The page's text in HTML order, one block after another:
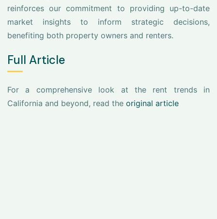
reinforces our commitment to providing up-to-date
market insights to inform strategic decisions,
benefiting both property owners and renters.
Full Article
For a comprehensive look at the rent trends in
California and beyond, read the original article